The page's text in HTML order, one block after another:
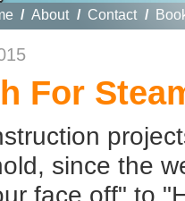
/ About / Contact /
For
since the
face off" to